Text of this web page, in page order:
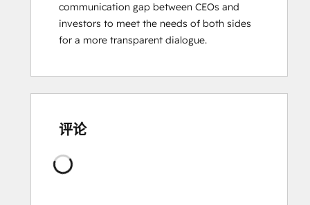
communication gap between CEOs and
investors to meet the needs of both sides
for a more transparent dialogue.
评论
正
在